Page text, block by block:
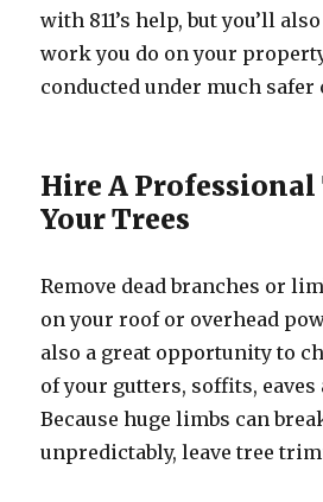
with 811’s help, but you’ll
work you do on your
conducted under much
Hire A
Your Trees
Remove dead branches or
on your roof or overhead
also a great opportunity to
of your gutters, soffits, eaves
Because huge limbs can
unpredictably, leave tree